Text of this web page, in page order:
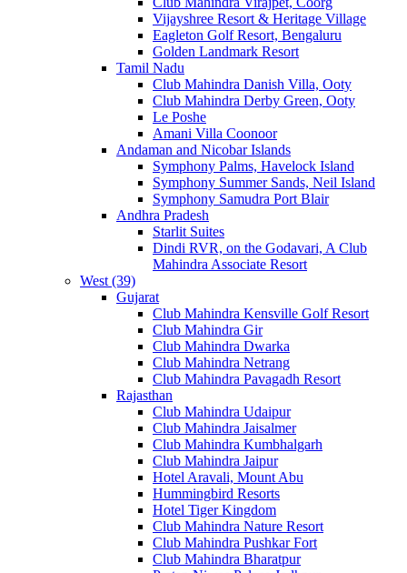
Vijayshree Resort & Heritage Village
Eagleton Golf Resort, Bengaluru
Golden Landmark Resort
Tamil Nadu
Club Mahindra Danish Villa, Ooty
Club Mahindra Derby Green, Ooty
Le Poshe
Amani Villa Coonoor
Andaman and Nicobar Islands
Symphony Palms, Havelock Island
Symphony Summer Sands, Neil Island
Symphony Samudra Port Blair
Andhra Pradesh
Starlit Suites
Dindi RVR, on the Godavari, A Club
Mahindra Associate Resort
West (39)
Gujarat
Club Mahindra Kensville Golf Resort
Club Mahindra Gir
Club Mahindra Dwarka
Club Mahindra Netrang
Club Mahindra Pavagadh Resort
Rajasthan
Club Mahindra Udaipur
Club Mahindra Jaisalmer
Club Mahindra Kumbhalgarh
Club Mahindra Jaipur
Hotel Aravali, Mount Abu
Hummingbird Resorts
Hotel Tiger Kingdom
Club Mahindra Nature Resort
Club Mahindra Pushkar Fort
Club Mahindra Bharatpur